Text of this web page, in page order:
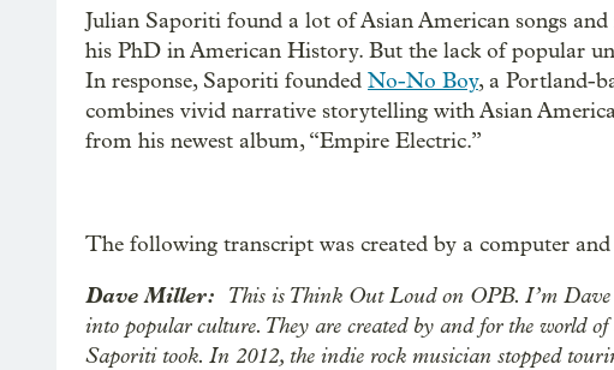
Julian Saporiti found a lot of Asian American songs
his PhD in American History. But the lack of popular
In response, Saporiti founded No-No Boy, a Portland-
combines vivid narrative storytelling with Asian
from his newest album, “Empire Electric.”
The following transcript was created by a computer
Dave Miller: This is Think Out Loud on OPB. I’m
into popular culture. They are created by and for the world
Saporiti took. In 2012, the indie rock musician stopped